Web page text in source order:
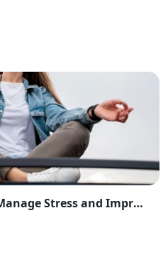
Top Healthy Habits to Manage Stress and Improve Overall Wellbeing